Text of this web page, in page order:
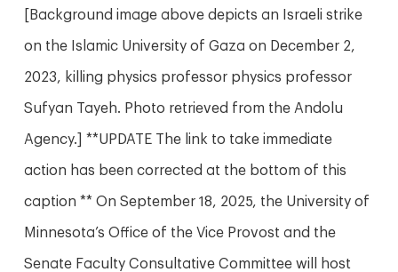
[Background image above depicts an Israeli strike
on the Islamic University of Gaza on December 2,
2023, killing physics professor physics professor
Sufyan Tayeh. Photo retrieved from the Andolu
Agency.] **UPDATE The link to take immediate
action has been corrected at the bottom of this
caption ** On September 18, 2025, the University of
Minnesota’s Office of the Vice Provost and the
Senate Faculty Consultative Committee will host